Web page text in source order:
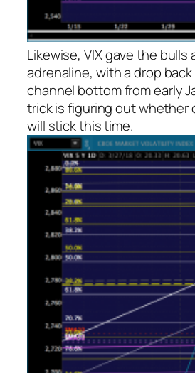
Likewise, VIX gave the bulls
adrenaline, with a drop
channel bottom from early
trick is figuring out whether
will stick this time.